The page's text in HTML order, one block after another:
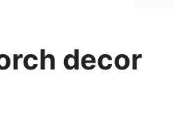
decor